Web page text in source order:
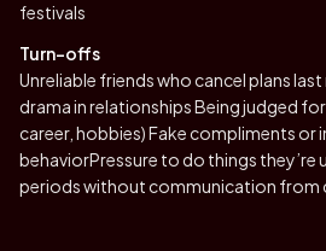
festivals
Turn-offs
Unreliable friends who cancel plans
drama in relationships Being judged
career, hobbies) Fake compliments or
behaviorPressure to do things
periods without communication from